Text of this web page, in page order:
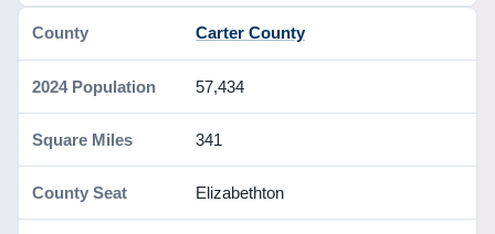
Carter County
57,434
341
Elizabethton